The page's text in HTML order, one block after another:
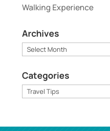
Walking Experience
Archives
Archives
Categories
Categories